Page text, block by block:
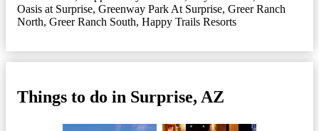
Oasis at Surprise, Greenway Park At Surprise, Greer Ranch
North, Greer Ranch South, Happy Trails Resorts
Things to do in Surprise, AZ